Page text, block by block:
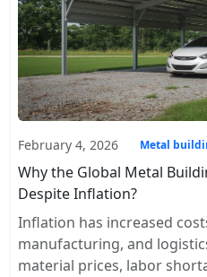
February 4, 2026 Metal
Why the Global Metal
Despite Inflation?
Inflation has increased
manufacturing, and
material prices, labor